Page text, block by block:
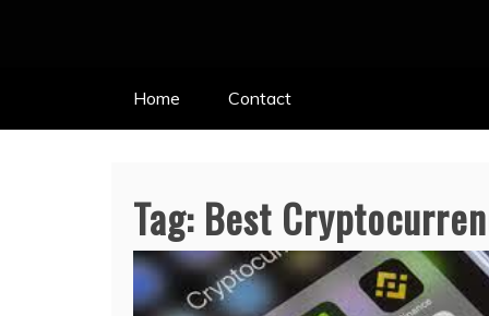
SECRETS TO BE
Home Contact
Tag: Best